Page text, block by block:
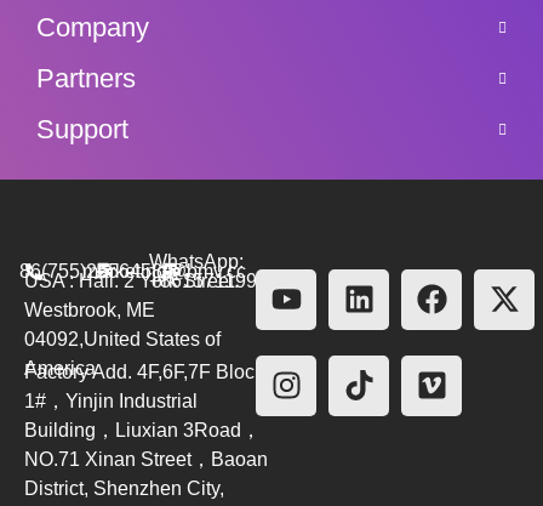
Company
Partners
Support
86(755)26564580
marketing@bmv.cc
WhatsApp:
+8615711999479
USA : Hall. 2 York Street.
Westbrook, ME
04092,United States of
America
Factory Add. 4F,6F,7F Block
1#，Yinjin Industrial
Building，Liuxian 3Road，
NO.71 Xinan Street，Baoan
District, Shenzhen City,